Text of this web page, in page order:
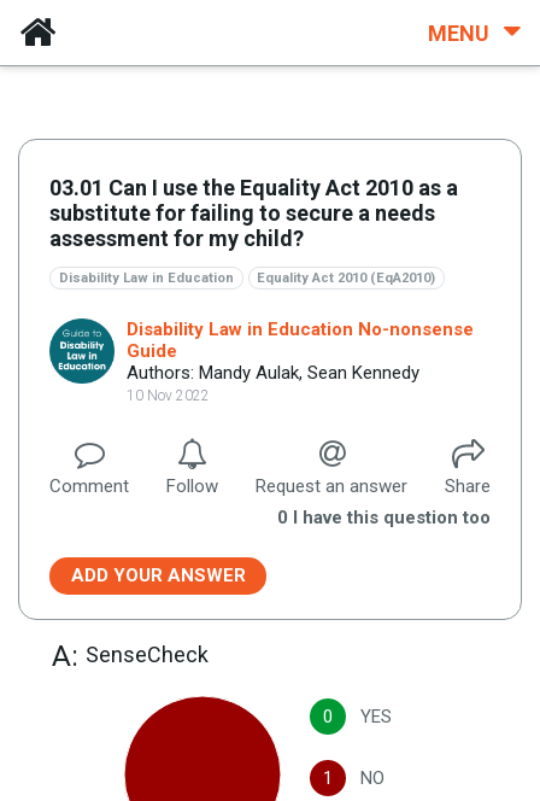
MENU
03.01 Can I use the Equality Act 2010 as a
substitute for failing to secure a needs
assessment for my child?
Disability Law in Education Equality Act 2010 (EqA2010)
Disability Law in Education No-nonsense
Guide
Authors: Mandy Aulak, Sean Kennedy
10 Nov 2022
Comment Follow Request an answer
Share
0 I have this question too
ADD YOUR ANSWER
A: SenseCheck
0 YES
1 NO